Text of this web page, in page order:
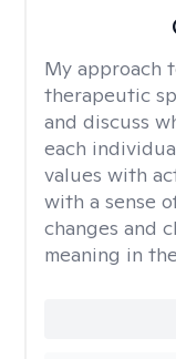
My approach
therapeutic
and discuss
each
values with
with a sense
changes and
meaning in